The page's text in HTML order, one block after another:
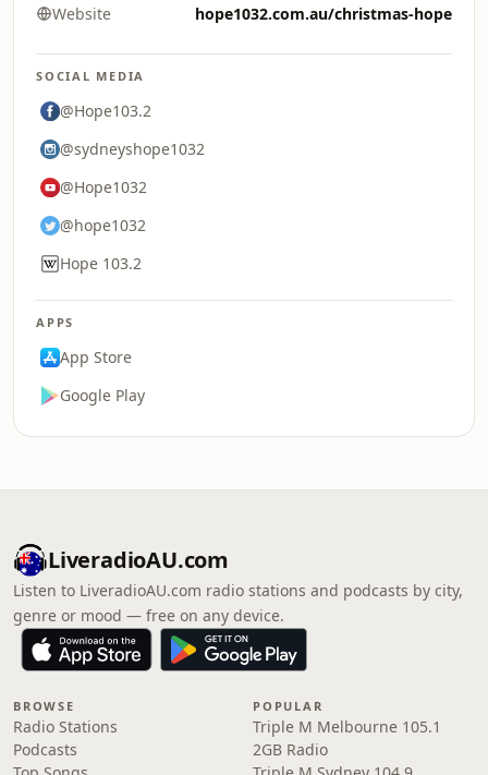
Website hope1032.com.au/christmas-hope
SOCIAL MEDIA
@Hope103.2
@sydneyshope1032
@Hope1032
@hope1032
Hope 103.2
APPS
App Store
Google Play
LiveradioAU.com
Listen to LiveradioAU.com radio stations and podcasts by city,
genre or mood — free on any device.
BROWSE
Radio Stations
Podcasts
POPULAR
Triple M Melbourne 105.1
2GB Radio